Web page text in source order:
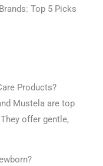
Products?
Mustela are top
offer gentle,